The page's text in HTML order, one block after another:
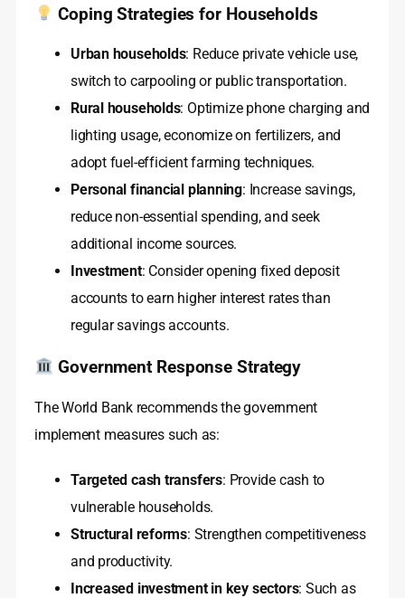
Coping Strategies for Households
Urban households: Reduce private vehicle use,
switch to carpooling or public transportation.
Rural households: Optimize phone charging and
lighting usage, economize on fertilizers, and
adopt fuel-efficient farming techniques.
Personal financial planning: Increase savings,
reduce non-essential spending, and seek
additional income sources.
Investment: Consider opening fixed deposit
accounts to earn higher interest rates than
regular savings accounts.
Government Response Strategy
The World Bank recommends the government
implement measures such as:
Targeted cash transfers: Provide cash to
vulnerable households.
Structural reforms: Strengthen competitiveness
and productivity.
Increased investment in key sectors: Such as